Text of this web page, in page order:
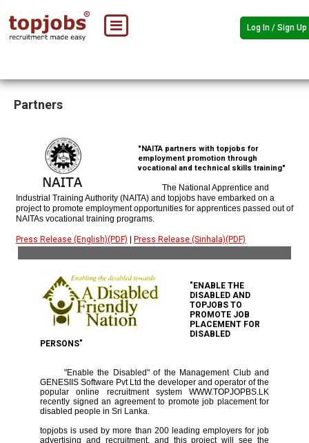
Log In / Sign Up
Partners
"NAITA partners with topjobs for
employment promotion through
vocational and technical skills training"
The National Apprentice and
Industrial Training Authority (NAITA) and topjobs have embarked on a
project to promote employment opportunities for apprentices passed out of
NAITAs vocational training programs.
Press Release (English)(PDF) Press Release (Sinhala)(PDF)
"ENABLE THE
DISABLED AND
TOPJOBS TO
PROMOTE JOB
PLACEMENT FOR
DISABLED
PERSONS"
"Enable the Disabled" of the Management Club and
GENESIIS Software Pvt Ltd the developer and operator of the
popular online recruitment system WWW.TOPJOPBS.LK
recently signed an agreement to promote job placement for
disabled people in Sri Lanka.
topjobs is used by more than 200 leading employers for job
advertising and recruitment, and this project will see the